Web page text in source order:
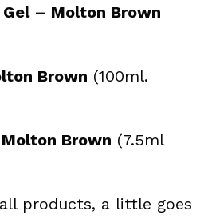
– Molton Brown
Brown (100ml.
Brown (7.5ml
products, a little goes